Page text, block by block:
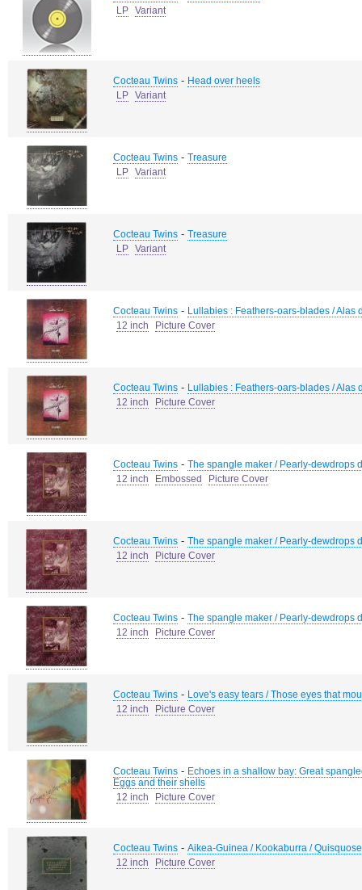
LP Variant
Cocteau Twins - Head over heels
LP Variant
Cocteau Twins - Treasure
LP Variant
Cocteau Twins - Treasure
LP Variant
Cocteau Twins - Lullabies : Feathers-oars-blades / Alas
12 inch
Picture Cover
Cocteau Twins - Lullabies : Feathers-oars-blades / Alas
12 inch
Picture Cover
Cocteau Twins - The spangle maker / Pearly-dewdrops
12 inch
Embossed Picture Cover
Cocteau Twins - The spangle maker / Pearly-dewdrops
12 inch
Picture Cover
Cocteau Twins - The spangle maker / Pearly-dewdrops
12 inch
Picture Cover
Cocteau Twins - Love's easy tears / Those eyes that
12 inch
Picture Cover
Cocteau Twins - Echoes in a shallow bay: Great
Eggs and their shells
12 inch
Picture Cover
Cocteau Twins - Aikea-Guinea / Kookaburra /
12 inch
Picture Cover